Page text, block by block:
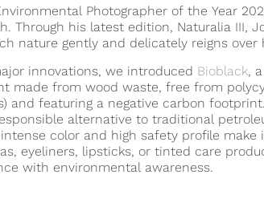
Photographer of the Year
Through his latest edition, Naturalia III,
nature gently and delicately reigns over
innovations, we introduced Bioblack,
made from wood waste, free from
and featuring a negative carbon
alternative to traditional
color and high safety profile make
eyeliners, lipsticks, or tinted care
with environmental awareness.